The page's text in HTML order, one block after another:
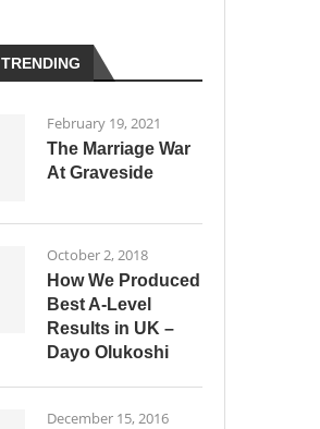
TRENDING
February 19, 2021
The Marriage War
At Graveside
October 2, 2018
How We Produced
Best A-Level
Results in UK –
Dayo Olukoshi
December 15, 2016